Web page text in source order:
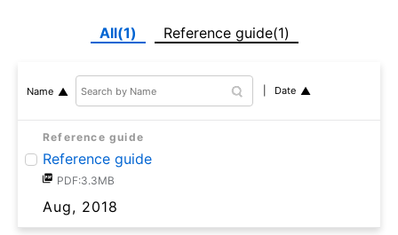
All(1) Reference guide(1)
Name Date
Reference guide
Reference guide
PDF:3.3MB
Aug, 2018